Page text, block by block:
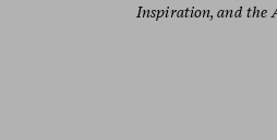
Inspiration, and the